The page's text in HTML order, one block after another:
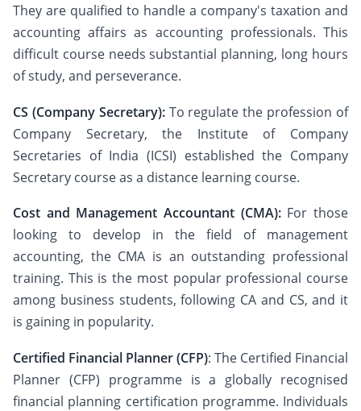
They are qualified to handle a company's taxation and
accounting affairs as accounting professionals. This
difficult course needs substantial planning, long hours
of study, and perseverance.
CS (Company Secretary):To regulate the profession of
Company Secretary, the Institute of Company
Secretaries of India (ICSI) established the Company
Secretary course as a distance learning course.
Cost and Management Accountant (CMA):For those
looking to develop in the field of management
accounting, the CMA is an outstanding professional
training. This is the most popular professional course
among business students, following CA and CS, and it
is gaining in popularity.
Certified Financial Planner (CFP): The Certified Financial
Planner (CFP) programme is a globally recognised
financial planning certification programme. Individuals